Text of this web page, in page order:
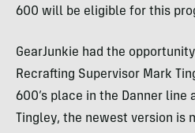
600 will be eligible for this
GearJunkie had the
Recrafting Supervisor Mark
600’s place in the Danner line
Tingley, the newest version is